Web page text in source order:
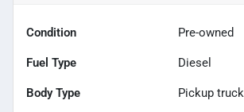
Condition Pre-owned
Fuel Type Diesel
Body Type Pickup truck